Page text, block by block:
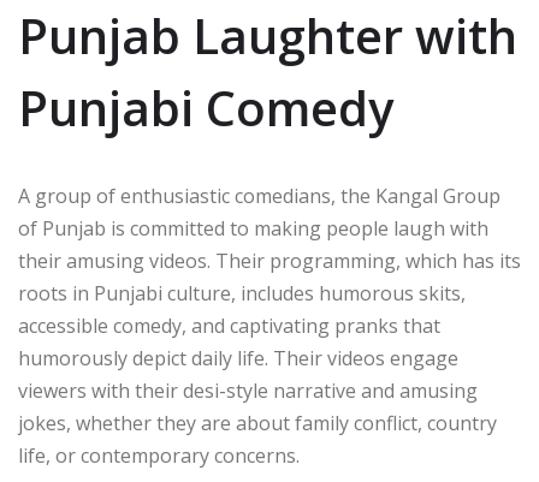
Punjab Laughter with
Punjabi Comedy
A group of enthusiastic comedians, the Kangal Group
of Punjab is committed to making people laugh with
their amusing videos. Their programming, which has its
roots in Punjabi culture, includes humorous skits,
accessible comedy, and captivating pranks that
humorously depict daily life. Their videos engage
viewers with their desi-style narrative and amusing
jokes, whether they are about family conflict, country
life, or contemporary concerns.